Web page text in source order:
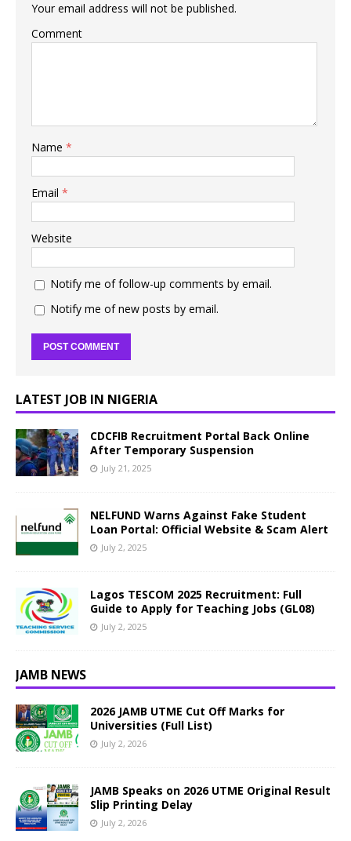
Your email address will not be published.
Comment
Name *
Email *
Website
Notify me of follow-up comments by email.
Notify me of new posts by email.
LATEST JOB IN NIGERIA
CDCFIB Recruitment Portal Back Online
After Temporary Suspension
July 21, 2025
NELFUND Warns Against Fake Student
Loan Portal: Official Website & Scam Alert
July 2, 2025
Lagos TESCOM 2025 Recruitment: Full
Guide to Apply for Teaching Jobs (GL08)
July 2, 2025
JAMB NEWS
2026 JAMB UTME Cut Off Marks for
Universities (Full List)
July 2, 2026
JAMB Speaks on 2026 UTME Original Result
Slip Printing Delay
July 2, 2026